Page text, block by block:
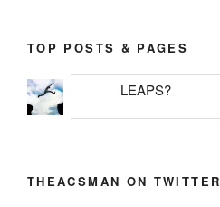
TOP POSTS & PAGES
LEAPS?
THEACSMAN ON TWITTER